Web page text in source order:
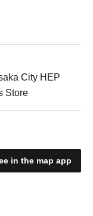
City HEP
Store
in the map app